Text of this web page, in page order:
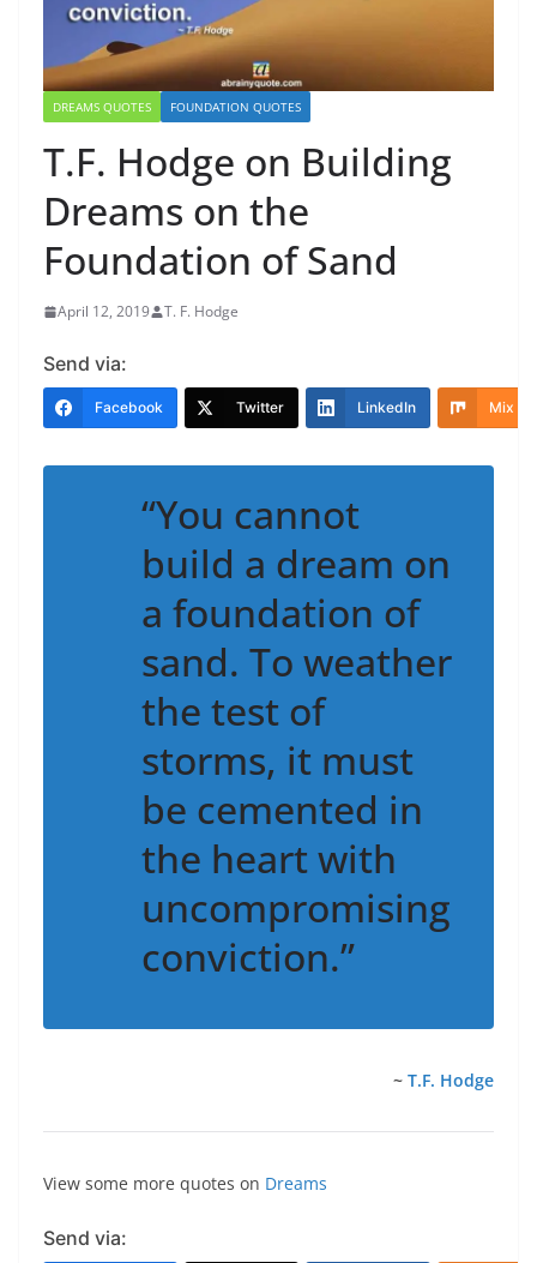
DREAMS QUOTES FOUNDATION QUOTES
T.F. Hodge on Building
Dreams on the
Foundation of Sand
April 12, 2019 T. F. Hodge
Send via:
Facebook Twitter LinkedIn Mix
“You cannot
build a dream on
a foundation of
sand. To weather
the test of
storms, it must
be cemented in
the heart with
uncompromising
conviction.”
~ T.F. Hodge
View some more quotes on Dreams
Send via: